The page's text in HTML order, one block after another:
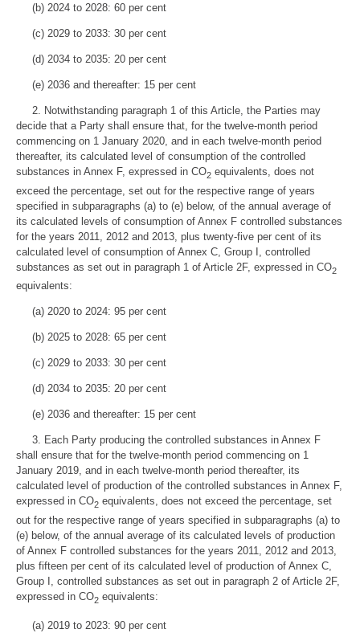
(b) 2024 to 2028: 60 per cent
(c) 2029 to 2033: 30 per cent
(d) 2034 to 2035: 20 per cent
(e) 2036 and thereafter: 15 per cent
2. Notwithstanding paragraph 1 of this Article, the Parties may
decide that a Party shall ensure that, for the twelve-month period
commencing on 1 January 2020, and in each twelve-month period
thereafter, its calculated level of consumption of the controlled
substances in Annex F, expressed in CO2 equivalents, does not
exceed the percentage, set out for the respective range of years
specified in subparagraphs (a) to (e) below, of the annual average of
its calculated levels of consumption of Annex F controlled substances
for the years 2011, 2012 and 2013, plus twenty-five per cent of its
calculated level of consumption of Annex C, Group I, controlled
substances as set out in paragraph 1 of Article 2F, expressed in CO2
equivalents:
(a) 2020 to 2024: 95 per cent
(b) 2025 to 2028: 65 per cent
(c) 2029 to 2033: 30 per cent
(d) 2034 to 2035: 20 per cent
(e) 2036 and thereafter: 15 per cent
3. Each Party producing the controlled substances in Annex F
shall ensure that for the twelve-month period commencing on 1
January 2019, and in each twelve-month period thereafter, its
calculated level of production of the controlled substances in Annex F,
expressed in CO2 equivalents, does not exceed the percentage, set
out for the respective range of years specified in subparagraphs (a) to
(e) below, of the annual average of its calculated levels of production
of Annex F controlled substances for the years 2011, 2012 and 2013,
plus fifteen per cent of its calculated level of production of Annex C,
Group I, controlled substances as set out in paragraph 2 of Article 2F,
expressed in CO2 equivalents:
(a) 2019 to 2023: 90 per cent